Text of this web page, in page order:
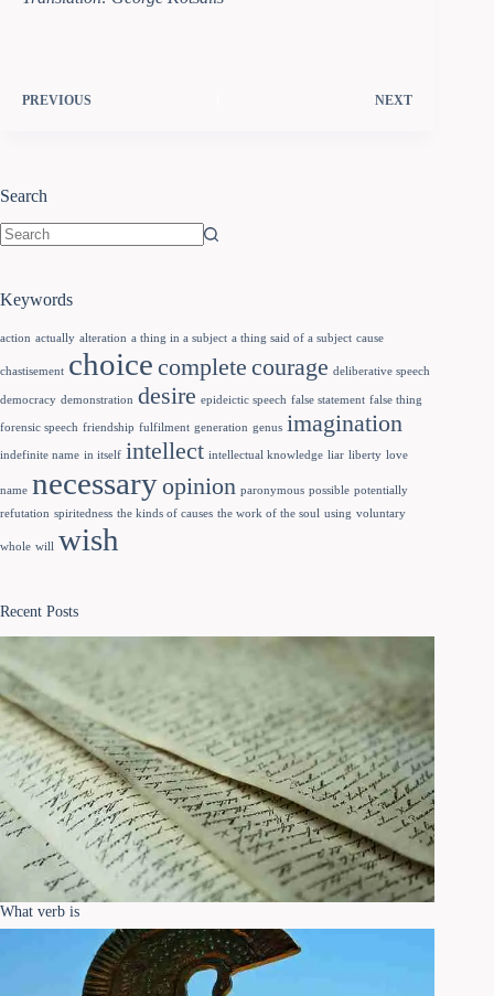
PREVIOUS NEXT
Search
Keywords
action actually alteration a thing in a subject a thing said of a subject cause
chastisement choice complete courage deliberative speech
democracy demonstration desire epideictic speech false statement false thing
forensic speech friendship fulfilment generation genus imagination
indefinite name in itself intellect intellectual knowledge liar liberty love
name necessaryopinion paronymous possible potentially
refutation spiritedness the kinds of causes the work of the soul using voluntary
whole will wish
Recent Posts
What verb is